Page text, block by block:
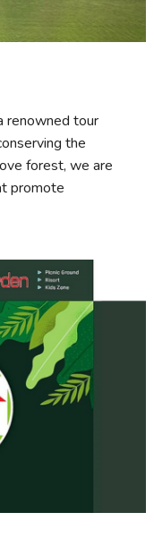
renowned tour
the
forest, we are
promote